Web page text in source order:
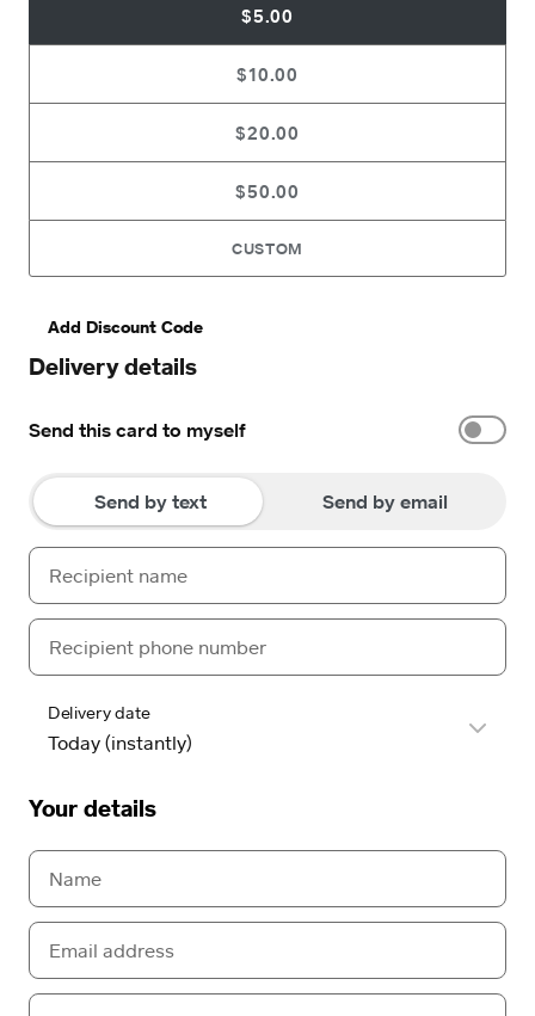
$5.00
$10.00
$20.00
$50.00
CUSTOM
Add Discount Code
Delivery details
Send this card to myself
Send by text Send by email
Delivery date
Your details